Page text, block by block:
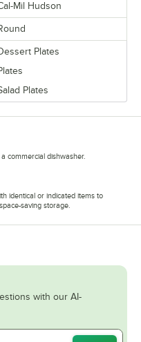
Mil Hudson
Plates
Plates
commercial dishwasher.
identical or indicated items to
saving storage.
with our AI-